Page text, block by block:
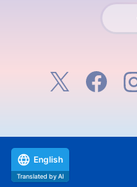
English
Translated by AI